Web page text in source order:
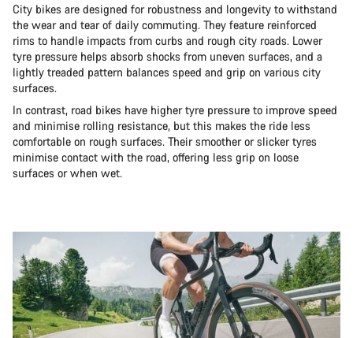
City bikes are designed for robustness and longevity to withstand
the wear and tear of daily commuting. They feature reinforced
rims to handle impacts from curbs and rough city roads. Lower
tyre pressure helps absorb shocks from uneven surfaces, and a
lightly treaded pattern balances speed and grip on various city
surfaces.
In contrast, road bikes have higher tyre pressure to improve speed
and minimise rolling resistance, but this makes the ride less
comfortable on rough surfaces. Their smoother or slicker tyres
minimise contact with the road, offering less grip on loose
surfaces or when wet.